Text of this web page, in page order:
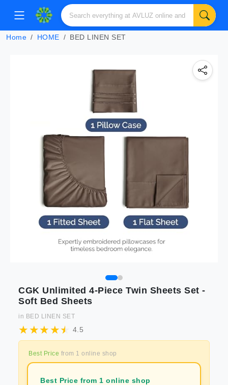
Home HOME BED LINEN SET
CGK Unlimited 4-Piece Twin Sheets Set -
Soft Bed Sheets
in BED LINEN SET
4.5
Best Price from 1 online shop
Best Price from 1 online shop